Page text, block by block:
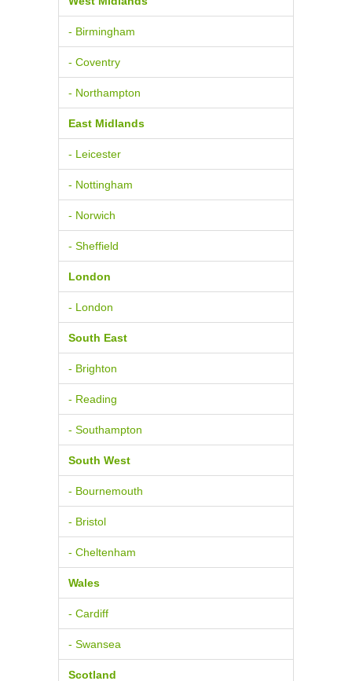
- Birmingham
- Coventry
- Northampton
East Midlands
- Leicester
- Nottingham
- Norwich
- Sheffield
London
- London
South East
- Brighton
- Reading
- Southampton
South West
- Bournemouth
- Bristol
- Cheltenham
Wales
- Cardiff
- Swansea
Scotland